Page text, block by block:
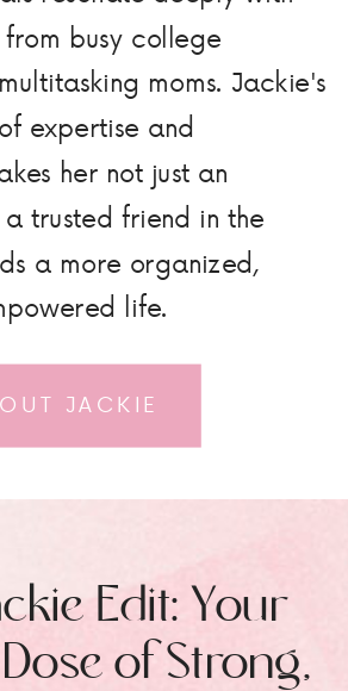
JACKIE
busy college
moms. Jackie's
expertise and
her not just an
trusted friend in the
a more organized,
life.
Edit: Your
of Strong,